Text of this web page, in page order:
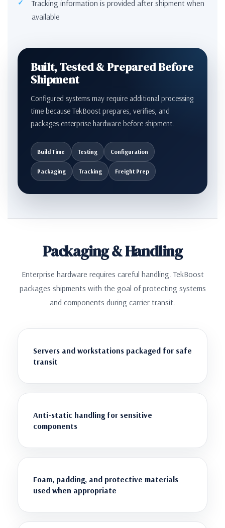
Tracking information is provided after shipment when
available
Built, Tested & Prepared Before
Shipment
Configured systems may require additional processing
time because TekBoost prepares, verifies, and
packages enterprise hardware before shipment.
Build Time Testing Configuration
Packaging Tracking Freight Prep
Packaging & Handling
Enterprise hardware requires careful handling. TekBoost
packages shipments with the goal of protecting systems
and components during carrier transit.
Servers and workstations packaged for safe
transit
Anti-static handling for sensitive
components
Foam, padding, and protective materials
used when appropriate